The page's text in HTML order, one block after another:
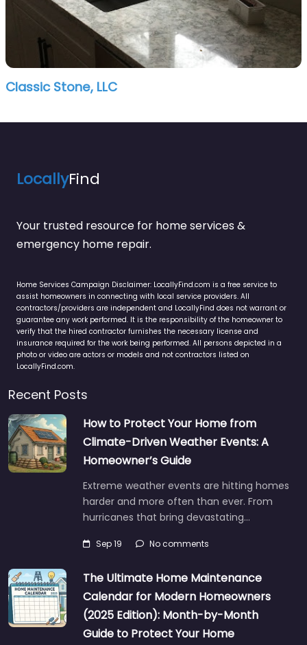
Classic Stone, LLC
LocallyFind
Your trusted resource for home services &
emergency home repair.
Home Services Campaign Disclaimer: LocallyFind.com is a free service to
assist homeowners in connecting with local service providers. All
contractors/providers are independent and LocallyFind does not warrant or
guarantee any work performed. It is the responsibility of the homeowner to
verify that the hired contractor furnishes the necessary license and
insurance required for the work being performed. All persons depicted in a
photo or video are actors or models and not contractors listed on
LocallyFind.com.
Recent Posts
How to Protect Your Home from
Climate-Driven Weather Events: A
Homeowner’s Guide
Extreme weather events are hitting homes
harder and more often than ever. From
hurricanes that bring devastating…
Sep 19 No comments
The Ultimate Home Maintenance
Calendar for Modern Homeowners
(2025 Edition): Month-by-Month
Guide to Protect Your Home